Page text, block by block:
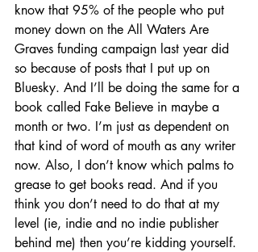
know that 95% of the people who put
money down on the All Waters Are
Graves funding campaign last year did
so because of posts that I put up on
Bluesky. And I’ll be doing the same for a
book called Fake Believe in maybe a
month or two. I’m just as dependent on
that kind of word of mouth as any writer
now. Also, I don’t know which palms to
grease to get books read. And if you
think you don’t need to do that at my
level (ie, indie and no indie publisher
behind me) then you’re kidding yourself.